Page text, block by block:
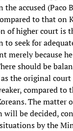
the accused (Paco
to that on
of higher court is
to seek for
merely because
should be
the original court
compared to
The matter
will be decided,
by the